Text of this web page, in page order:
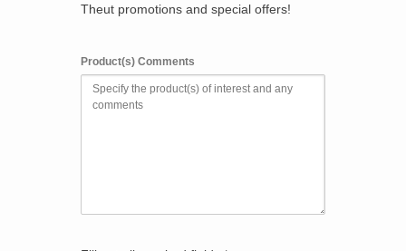
Theut promotions and special offers!
Product(s) Comments